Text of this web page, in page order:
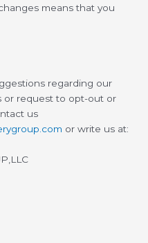
means that you
regarding our
or request to opt-out or
us
or write us at: